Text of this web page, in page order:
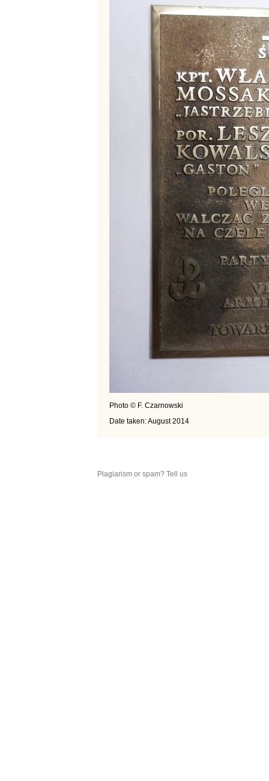
Photo © F. Czarnowski
Date taken: August 2014
Plagiarism or spam? Tell us